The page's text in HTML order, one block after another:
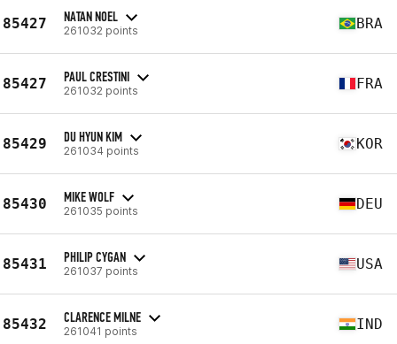
85427 NATAN NOEL
261032 points BRA
85427 PAUL CRESTINI
261032 points FRA
85429 DU HYUN KIM
261034 points KOR
85430 MIKE WOLF
261035 points DEU
85431 PHILIP CYGAN
261037 points USA
85432 CLARENCE MILNE
261041 points IND